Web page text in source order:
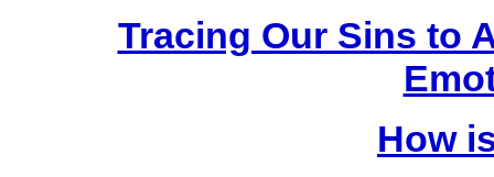
Tracing Our Sins to
How